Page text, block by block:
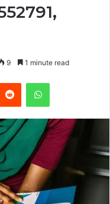
9 1 minute read
Reddit WhatsApp